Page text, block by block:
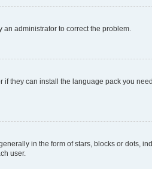
administrator to correct the problem.
they can install the language pack you
in the form of stars, blocks or dots,
user.